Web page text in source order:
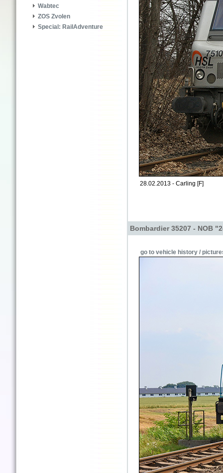
Wabtec
ZOS Zvolen
Special: RailAdventure
28.02.2013 - Carling [F]
Bombardier 35207 - NOB
go to vehicle history /